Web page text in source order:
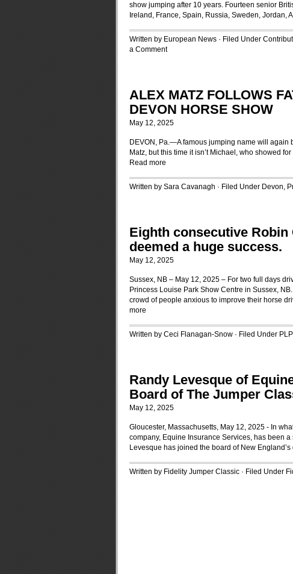
show jumping after 10 years. Fourteen senior
Ireland, France, Spain, Russia, Sweden, Jordan,
Written by European News · Filed Under
a Comment
ALEX MATZ FOLLOWS
DEVON HORSE SHOW
May 12, 2025
DEVON, Pa.—A famous jumping name will again
Matz, but this time it isn’t Michael, who showed
Read more
Written by Sara Cavanagh · Filed Under Devon,
Eighth consecutive
deemed a huge success.
May 12, 2025
Sussex, NB – May 12, 2025 – For two full days
Princess Louise Park Show Centre in Sussex,
crowd of people anxious to improve their horse
more
Written by Ceci Flanagan-Snow · Filed Under
Randy Levesque of
Board of The Jumper
May 12, 2025
Gloucester, Massachusetts, May 12, 2025 - In
company, Equine Insurance Services, has been
Levesque has joined the board of New
Written by Fidelity Jumper Classic · Filed Under